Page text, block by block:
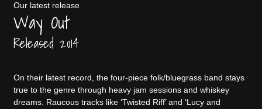
Our latest release
Way Out
Released 2014
On their latest record, the four-piece folk/bluegrass band stays
true to the genre through heavy jam sessions and whiskey
dreams. Raucous tracks like ‘Twisted Riff’ and ‘Lucy and